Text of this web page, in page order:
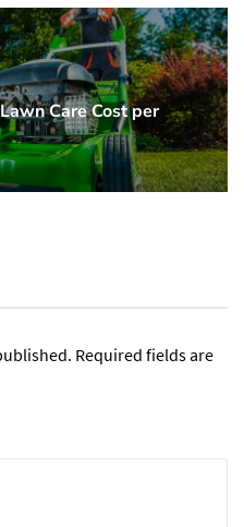
Care Cost per
Required fields are